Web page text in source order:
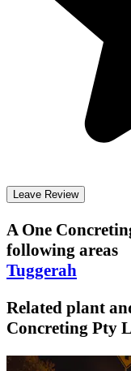
Leave Review
A One
following areas
Tuggerah
Related plant
Concreting Pty